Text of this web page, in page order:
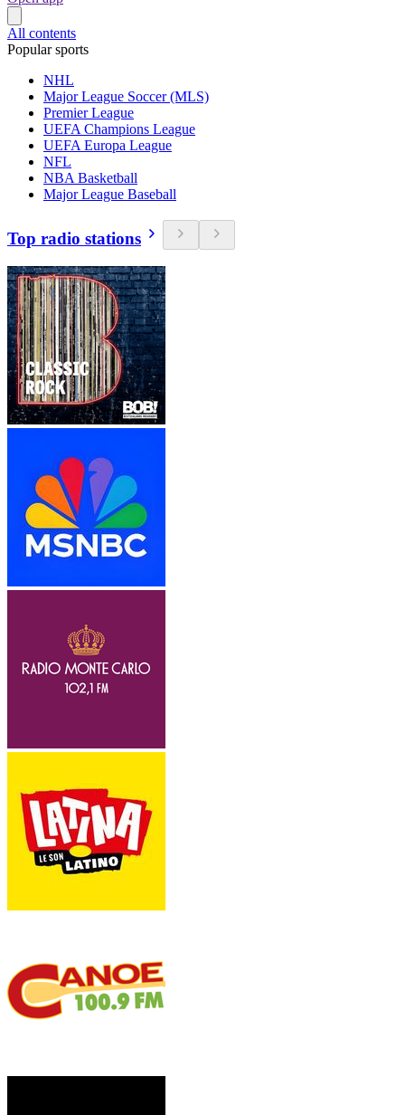
All contents
Popular sports
NHL
Major League Soccer (MLS)
Premier League
UEFA Champions League
UEFA Europa League
NFL
NBA Basketball
Major League Baseball
Top radio stations